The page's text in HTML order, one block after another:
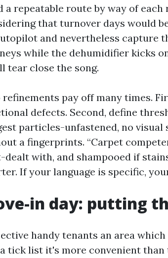
a repeatable route by way of
that turnover days would
and nevertheless capture
while the dehumidifier kicks
tear close the song.
refinements pay off many times.
defects. Second, define
particles-unfastened, no visual
a fingerprints. “Carpet
dealt with, and shampooed if
If your language is specific,
in day: putting
handy tenants an area
tick list it's more convenient than